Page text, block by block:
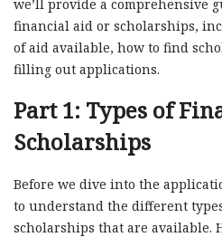
we’ll provide a comprehensive
financial aid or scholarships,
of aid available, how to find
filling out applications.
Part 1: Types of
Scholarships
Before we dive into the
to understand the different
scholarships that are available.